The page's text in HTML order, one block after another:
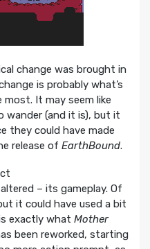
change was brought in
is probably what’s
It may seem like
wander (and it is), but it
they could have made
release of EarthBound.
– its gameplay. Of
it could have used a bit
exactly what Mother
been reworked, starting